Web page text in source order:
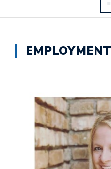
EMPLOYMENT